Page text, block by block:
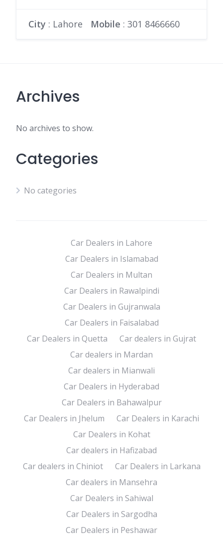
City : Lahore Mobile : 301 8466660
Archives
No archives to show.
Categories
No categories
Car Dealers in Lahore
Car Dealers in Islamabad
Car Dealers in Multan
Car Dealers in Rawalpindi
Car Dealers in Gujranwala
Car Dealers in Faisalabad
Car Dealers in Quetta
Car dealers in Gujrat
Car dealers in Mardan
Car dealers in Mianwali
Car Dealers in Hyderabad
Car Dealers in Bahawalpur
Car Dealers in Jhelum
Car Dealers in Karachi
Car Dealers in Kohat
Car dealers in Hafizabad
Car dealers in Chiniot
Car Dealers in Larkana
Car dealers in Mansehra
Car Dealers in Sahiwal
Car Dealers in Sargodha
Car Dealers in Peshawar